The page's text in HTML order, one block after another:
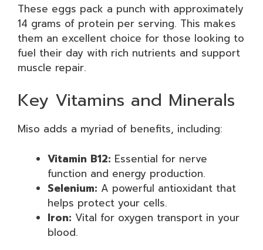
These eggs pack a punch with approximately
14 grams of protein per serving. This makes
them an excellent choice for those looking to
fuel their day with rich nutrients and support
muscle repair.
Key Vitamins and Minerals
Miso adds a myriad of benefits, including:
Vitamin B12: Essential for nerve
function and energy production.
Selenium: A powerful antioxidant that
helps protect your cells.
Iron: Vital for oxygen transport in your
blood.